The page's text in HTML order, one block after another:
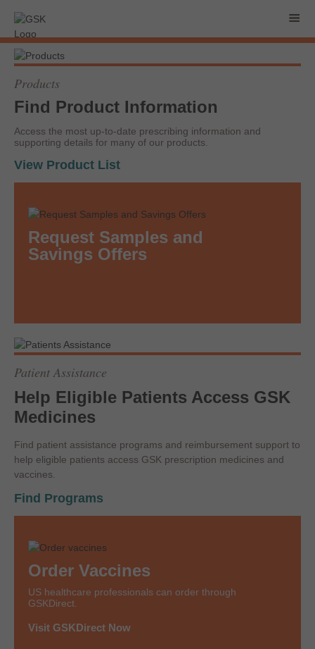
Products
Find Product Information
Access the most up-to-date prescribing information and
supporting details for many of our products.
View Product List
Request Samples and
Savings Offers
Patient Assistance
Help Eligible Patients Access GSK
Medicines
Find patient assistance programs and reimbursement support to
help eligible patients access GSK prescription medicines and
vaccines.
Find Programs
Order Vaccines
US healthcare professionals can order through
GSKDirect.
Visit GSKDirect Now